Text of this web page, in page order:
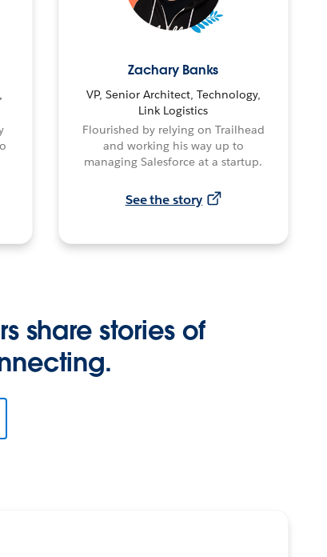
Zachary Banks
VP, Senior Architect, Technology,
Link Logistics
Flourished by relying on Trailhead
and working his way up to
managing Salesforce at a startup.
See the story
share stories of